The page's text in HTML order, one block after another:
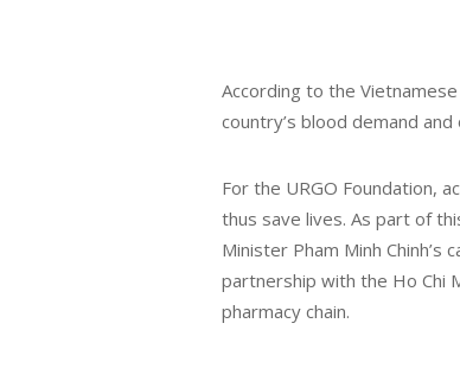
According to the
country’s blood demand
For the URGO Foundation,
thus save lives. As part of
Minister Pham Minh
partnership with the Ho Chi
pharmacy chain.